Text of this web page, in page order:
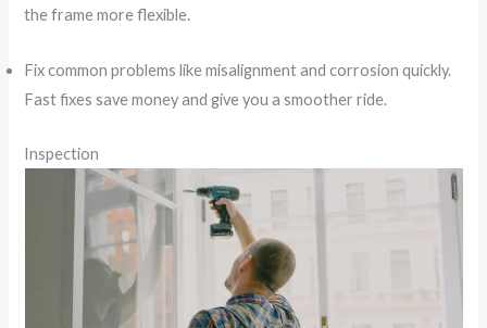
the frame more flexible.
Fix common problems like misalignment and corrosion quickly.
Fast fixes save money and give you a smoother ride.
Inspection